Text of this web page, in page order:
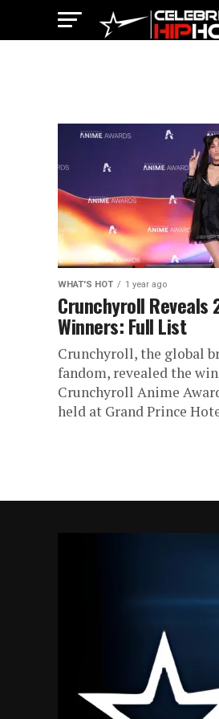
WHAT'S HOT 1 year ago
Crunchyroll Reveals
Winners: Full List
Crunchyroll, the global
fandom, revealed the
Crunchyroll Anime
held at Grand Prince